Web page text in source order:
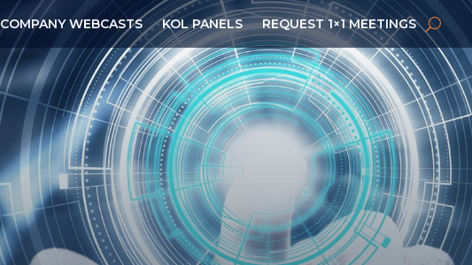
COMPANY WEBCASTS KOL PANELS REQUEST 1×1 MEETINGS